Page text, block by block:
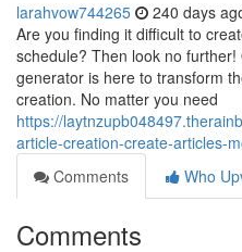
larahvow744265 240 days
Are you finding it difficult to
schedule? Then look no
generator is here to transform
creation. No matter you need
https://
article-creation-create-articles-
Comments
Who
Comments